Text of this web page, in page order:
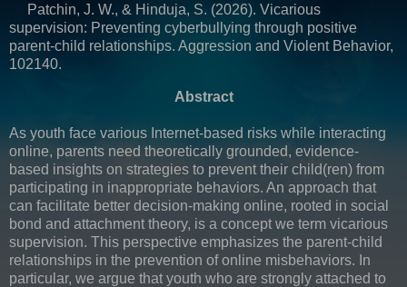
Patchin, J. W., & Hinduja, S. (2026). Vicarious
supervision: Preventing cyberbullying through positive
parent-child relationships. Aggression and Violent Behavior,
102140.
Abstract
As youth face various Internet-based risks while interacting
online, parents need theoretically grounded, evidence-
based insights on strategies to prevent their child(ren) from
participating in inappropriate behaviors. An approach that
can facilitate better decision-making online, rooted in social
bond and attachment theory, is a concept we term vicarious
supervision. This perspective emphasizes the parent-child
relationships in the prevention of online misbehaviors. In
particular, we argue that youth who are strongly attached to